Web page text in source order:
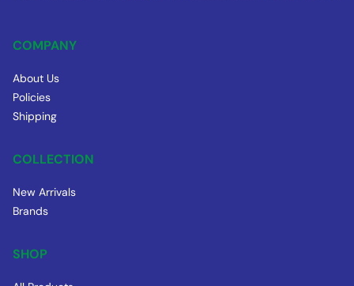
COMPANY
About Us
Policies
Shipping
COLLECTION
New Arrivals
Brands
SHOP